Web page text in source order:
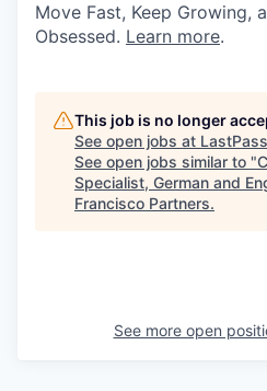
Move Fast, Keep Growing,
Obsessed. Learn more.
This job is no longer
See open jobs at LastPass
See open jobs similar to "
Specialist, German and
Francisco Partners.
See more open